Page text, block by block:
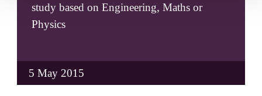
study based on Engineering, Maths or
Physics
5 May 2015